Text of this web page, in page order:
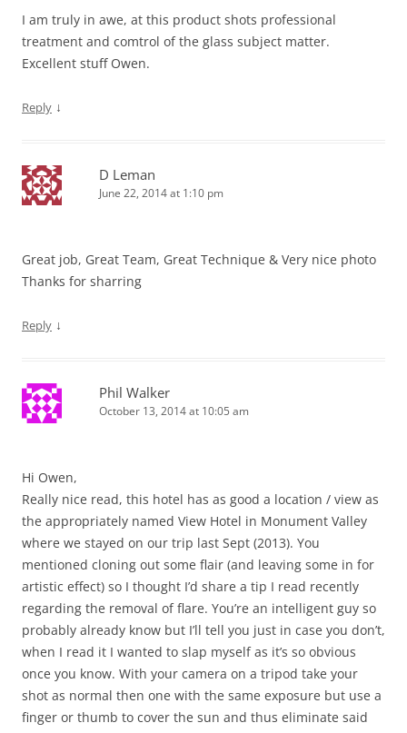
I am truly in awe, at this product shots professional
treatment and comtrol of the glass subject matter.
Excellent stuff Owen.
Reply ↓
D Leman
June 22, 2014 at 1:10 pm
Great job, Great Team, Great Technique & Very nice photo
Thanks for sharring
Reply ↓
Phil Walker
October 13, 2014 at 10:05 am
Hi Owen,
Really nice read, this hotel has as good a location / view as
the appropriately named View Hotel in Monument Valley
where we stayed on our trip last Sept (2013). You
mentioned cloning out some flair (and leaving some in for
artistic effect) so I thought I’d share a tip I read recently
regarding the removal of flare. You’re an intelligent guy so
probably already know but I’ll tell you just in case you don’t,
when I read it I wanted to slap myself as it’s so obvious
once you know. With your camera on a tripod take your
shot as normal then one with the same exposure but use a
finger or thumb to cover the sun and thus eliminate said